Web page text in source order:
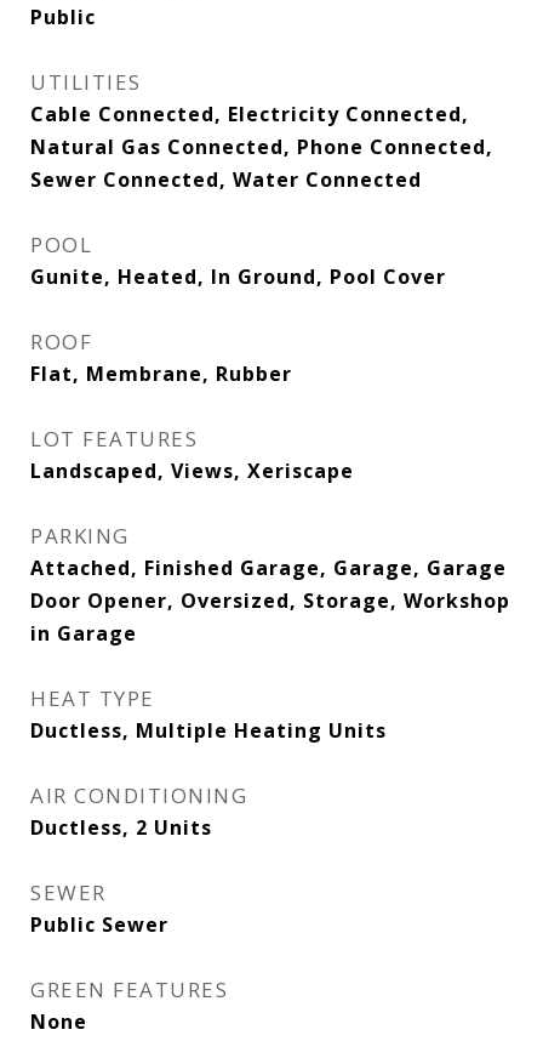
Public
UTILITIES
Cable Connected, Electricity Connected,
Natural Gas Connected, Phone Connected,
Sewer Connected, Water Connected
POOL
Gunite, Heated, In Ground, Pool Cover
ROOF
Flat, Membrane, Rubber
LOT FEATURES
Landscaped, Views, Xeriscape
PARKING
Attached, Finished Garage, Garage, Garage
Door Opener, Oversized, Storage, Workshop
in Garage
HEAT TYPE
Ductless, Multiple Heating Units
AIR CONDITIONING
Ductless, 2 Units
SEWER
Public Sewer
GREEN FEATURES
None